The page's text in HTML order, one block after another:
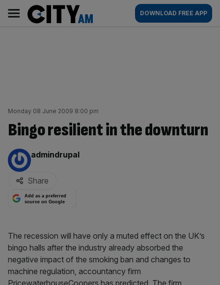
content
AM
Main
navigation
DOWNLOAD FREE APP
Monday 08 June 2009 8:00 pm
Bingo resilient in the downturn
By:
admindrupal
Share
Add as a preferred
source on Google
The recession will have only a muted effect on the UK’s
bingo halls after the industry already absorbed the
negative impact of the smoking ban and changes to
machine regulation, accountancy firm
PricewaterhouseCoopers has predicted. The firm